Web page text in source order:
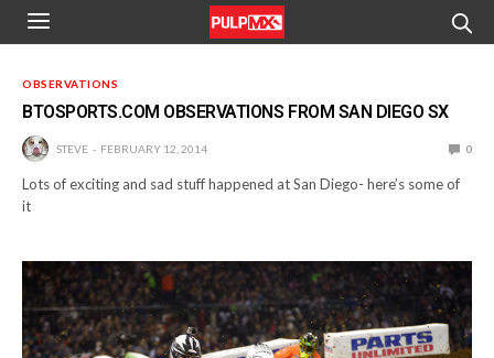
OBSERVATIONS
BTOSPORTS.COM OBSERVATIONS FROM SAN DIEGO SX
STEVE FEBRUARY 12, 2014 0
Lots of exciting and sad stuff happened at San Diego- here’s some of
it